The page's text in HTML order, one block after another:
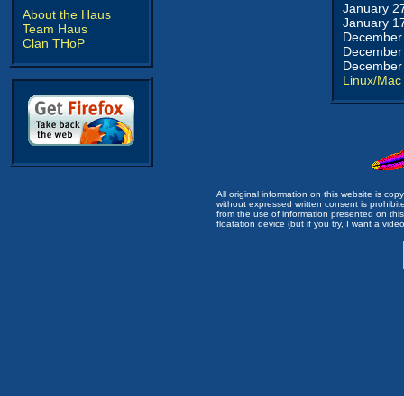
About the Haus
Team Haus
Clan THoP
January
January
Linux/Mac
All original information on this website is
without expressed written consent is
from the use of information presented on
floatation device (but if you try, I want a